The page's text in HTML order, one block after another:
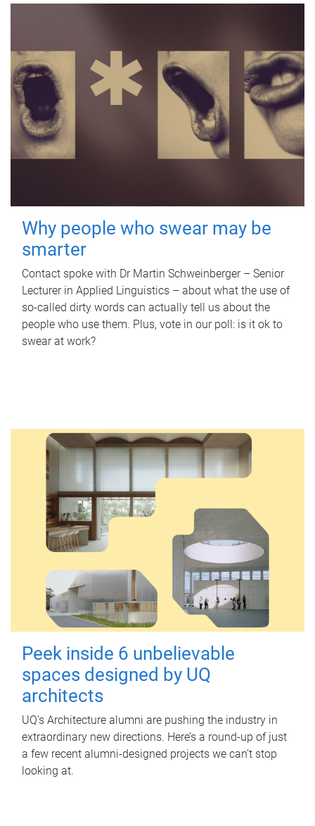
Why people who swear may be
smarter
Contact spoke with Dr Martin Schweinberger – Senior
Lecturer in Applied Linguistics – about what the use of
so-called dirty words can actually tell us about the
people who use them. Plus, vote in our poll: is it ok to
swear at work?
Peek inside 6 unbelievable
spaces designed by UQ
architects
UQ's Architecture alumni are pushing the industry in
extraordinary new directions. Here’s a round-up of just
a few recent alumni-designed projects we can’t stop
looking at.